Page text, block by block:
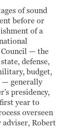
of sound
before or
of a
— the
defense,
budget,
— generally
presidency,
year to
overseen
adviser, Robert